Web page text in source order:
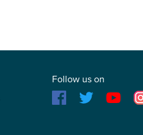
Follow us on